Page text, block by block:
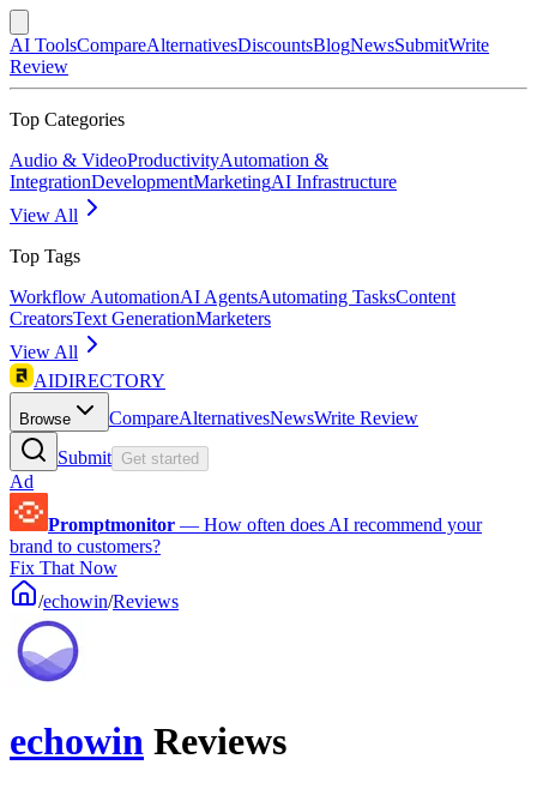
AI ToolsCompareAlternativesDiscountsBlogNewsSubmitWrite
Review
Top Categories
Audio & VideoProductivityAutomation &
IntegrationDevelopmentMarketingAI Infrastructure
View All
Top Tags
Workflow AutomationAI AgentsAutomating TasksContent
CreatorsText GenerationMarketers
View All
AIDIRECTORY
Browse CompareAlternativesNewsWrite Review
Submit Get started
Ad
Promptmonitor — How often does AI recommend your
brand to customers?
Fix That Now
/echowin/Reviews
echowin Reviews